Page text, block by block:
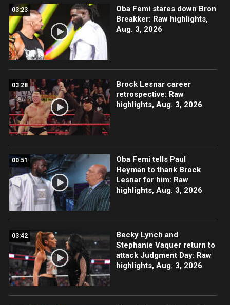
03:23
Oba Femi stares down Bron
Breakker: Raw highlights,
Aug. 3, 2026
03:28
Brock Lesnar career
retrospective: Raw
highlights, Aug. 3, 2026
00:51
Oba Femi tells Paul
Heyman to thank Brock
Lesnar for him: Raw
highlights, Aug. 3, 2026
03:42
Becky Lynch and
Stephanie Vaquer return to
attack Judgment Day: Raw
highlights, Aug. 3, 2026